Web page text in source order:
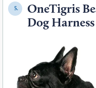
5.
OneTigris
Dog Harness